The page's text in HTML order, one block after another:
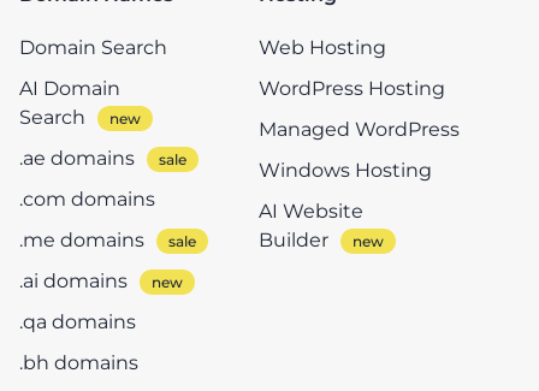
Domain Search
AI Domain
Search
.ae domains
.com domains
.me domains
.ai domains
.qa domains
.bh domains
Web Hosting
WordPress Hosting
Managed WordPress
Windows Hosting
AI Website
Builder